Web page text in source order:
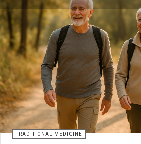
TRADITIONAL MEDICINE